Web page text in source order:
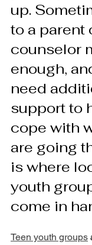
up.
to a parent
counselor
enough,
need
support to
cope with
are going
is where
youth
come in
Teen youth groups